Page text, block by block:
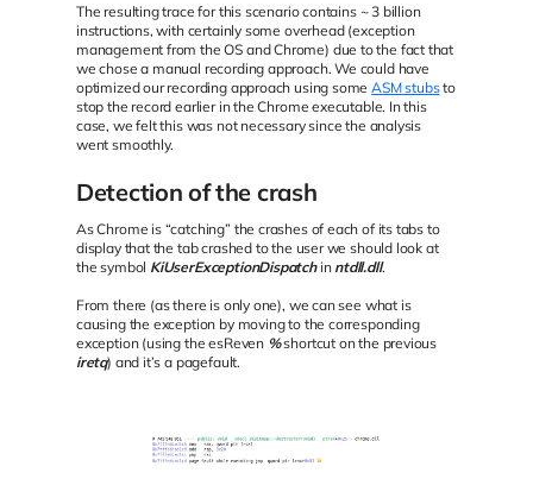
The resulting trace for this scenario contains ~ 3 billion
instructions, with certainly some overhead (exception
management from the OS and Chrome) due to the fact that
we chose a manual recording approach. We could have
optimized our recording approach using someASM stubsto
stop the record earlier in the Chrome executable. In this
case, we felt this was not necessary since the analysis
went smoothly.
Detection of the crash
As Chrome is “catching” the crashes of each of its tabs to
display that the tab crashed to the user we should look at
the symbol KiUserExceptionDispatchin ntdll.dll.
From there (as there is only one), we can see what is
causing the exception by moving to the corresponding
exception (using the esReven %shortcut on the previous
iretq) and it’s a pagefault.